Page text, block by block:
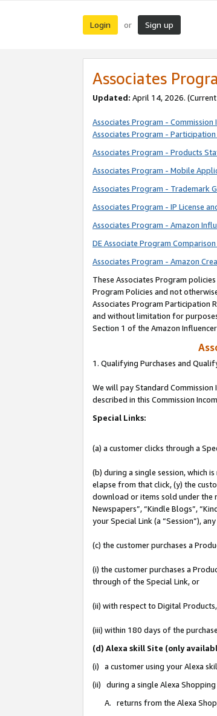
Login or Sign up
Associates
Updated: April 14, 2026. (Current
Associates Program - Commission
Associates Program - Participation
Associates Program - Products
Associates Program - Mobile
Associates Program - Trademark
Associates Program - IP License
Associates Program - Amazon
DE Associate Program
Associates Program - Amazon
These Associates Program policies
Program Policies and not
Associates Program Participation
and without limitation for
Section 1 of the Amazon
1. Qualifying Purchases and
We will pay Standard Commission
described in this Commission
Special Links:
(a) a customer clicks through a
(b) during a single session, which
elapse from that click, (y) the
download or items sold under the
Newspapers”, “Kindle Blogs”,
your Special Link (a “Session”),
(c) the customer purchases a
(i) the customer purchases a
through of the Special Link, or
(ii) with respect to Digital
(iii) within 180 days of the
(d) Alexa skill Site (only
(i) a customer using your Alexa
(ii) during a single Alexa Shopping
A. returns from the Alexa